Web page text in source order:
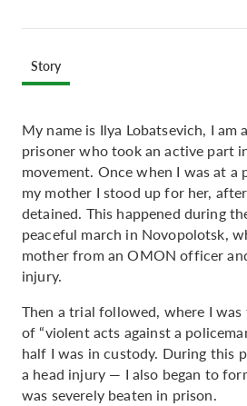
Story
My name is Ilya Lobatsevich, I
prisoner who took an active part
movement. Once when I was at
my mother I stood up for her,
detained. This happened during
peaceful march in Novopolotsk,
mother from an OMON officer
injury.
Then a trial followed, where I
of “violent acts against a
half I was in custody. During this
a head injury — I also began to
was severely beaten in prison.